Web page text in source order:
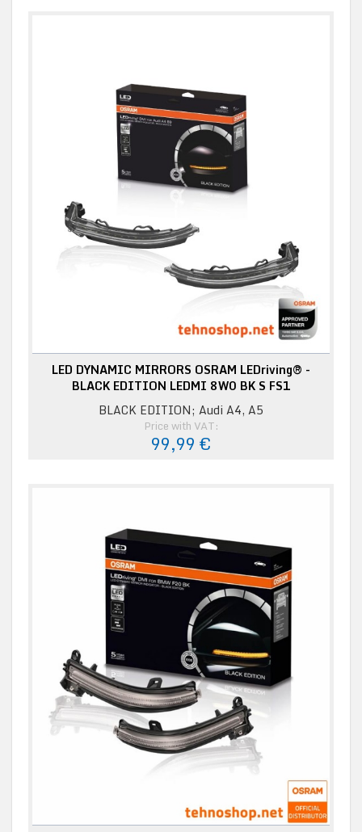
LED DYNAMIC MIRRORS OSRAM LEDriving® -
BLACK EDITION LEDMI 8W0 BK S FS1
BLACK EDITION; Audi A4, A5
Price with VAT:
99,99 €